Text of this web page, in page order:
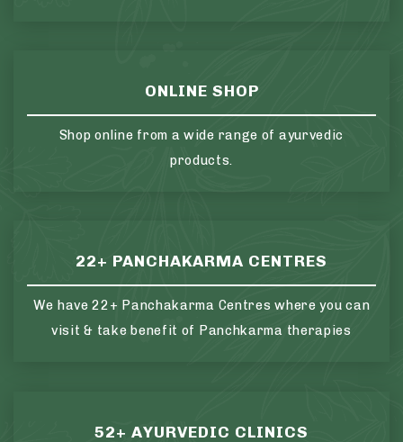
ONLINE SHOP
Shop online from a wide range of ayurvedic
products.
22+ PANCHAKARMA CENTRES
We have 22+ Panchakarma Centres where you can
visit & take benefit of Panchkarma therapies
52+ AYURVEDIC CLINICS